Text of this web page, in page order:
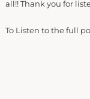
all!! Thank you for
To Listen to the full